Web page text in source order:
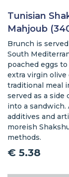
Tunisian
Mahjoub
Brunch is
South
poached eggs
extra virgin olive
traditional meal
served as a
into a
additives and
moreish
methods.
€ 5.38